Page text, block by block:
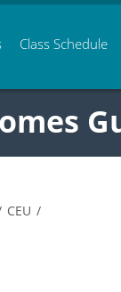
Class Schedule
CEU /